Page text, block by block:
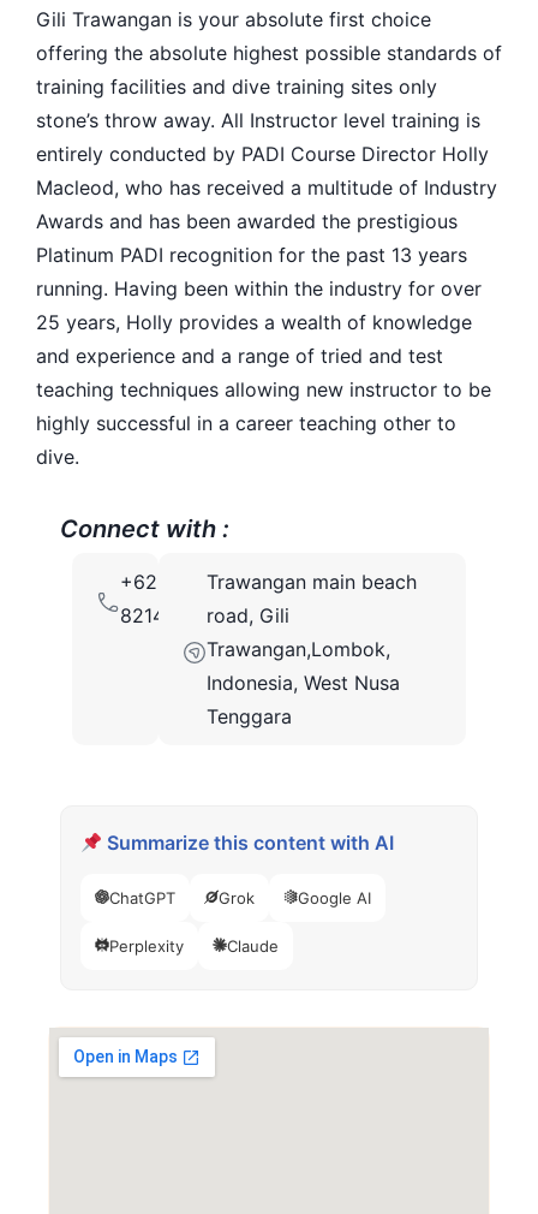
Gili Trawangan is your absolute first choice
offering the absolute highest possible standards of
training facilities and dive training sites only
stone’s throw away. All Instructor level training is
entirely conducted by PADI Course Director Holly
Macleod, who has received a multitude of Industry
Awards and has been awarded the prestigious
Platinum PADI recognition for the past 13 years
running. Having been within the industry for over
25 years, Holly provides a wealth of knowledge
and experience and a range of tried and test
teaching techniques allowing new instructor to be
highly successful in a career teaching other to
dive.
Connect with :
+62
82147850413
Trawangan main beach
road, Gili
Trawangan,Lombok,
Indonesia, West Nusa
Tenggara
Summarize this content with AI
ChatGPT Grok Google AI
Perplexity Claude